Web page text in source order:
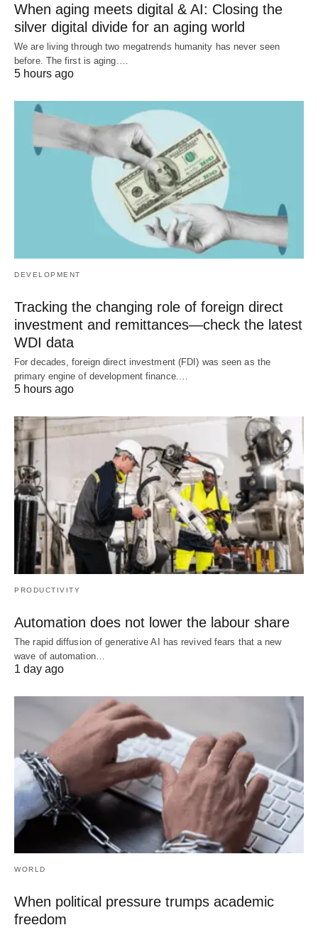
When aging meets digital & AI: Closing the
silver digital divide for an aging world
We are living through two megatrends humanity has never seen
before. The first is aging.…
5 hours ago
DEVELOPMENT
Tracking the changing role of foreign direct
investment and remittances—check the latest
WDI data
For decades, foreign direct investment (FDI) was seen as the
primary engine of development finance.…
5 hours ago
PRODUCTIVITY
Automation does not lower the labour share
The rapid diffusion of generative AI has revived fears that a new
wave of automation…
1 day ago
WORLD
When political pressure trumps academic
freedom